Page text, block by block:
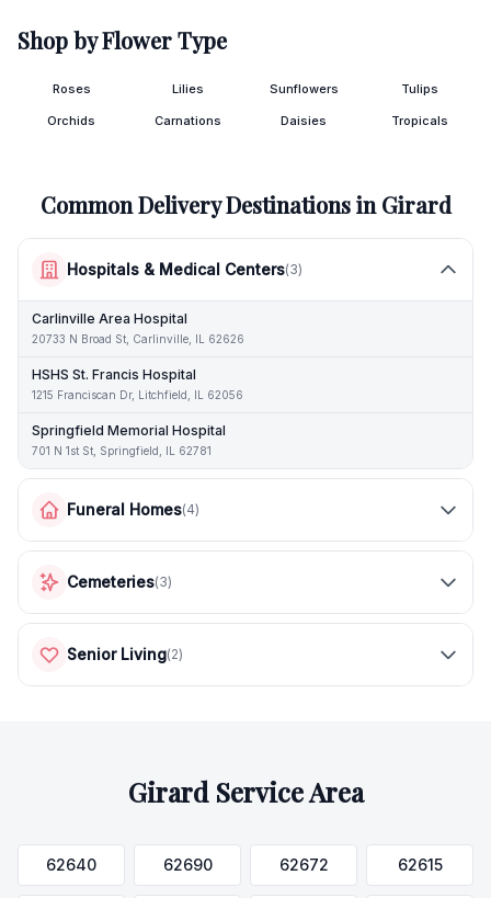
Shop by Flower Type
Roses Lilies Sunflowers Tulips
Orchids Carnations Daisies Tropicals
Common Delivery Destinations inGirard
Hospitals & Medical Centers(3)
Carlinville Area Hospital
20733 N Broad St, Carlinville, IL 62626
HSHS St. Francis Hospital
1215 Franciscan Dr, Litchfield, IL 62056
Springfield Memorial Hospital
701 N 1st St, Springfield, IL 62781
Funeral Homes(4)
Cemeteries(3)
Senior Living(2)
GirardService Area
62640 62690 62672 62615